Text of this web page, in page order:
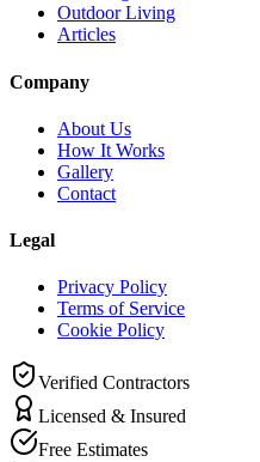
Outdoor Living
Articles
Company
About Us
How It Works
Gallery
Contact
Legal
Privacy Policy
Terms of Service
Cookie Policy
Verified Contractors
Licensed & Insured
Free Estimates